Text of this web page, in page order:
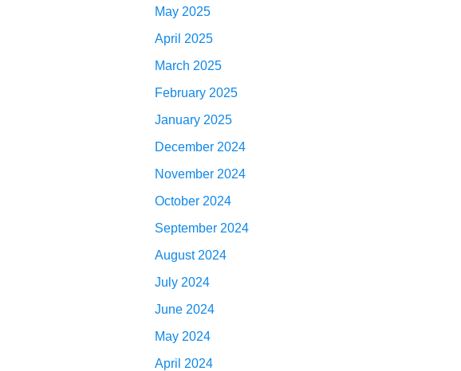
May 2025
April 2025
March 2025
February 2025
January 2025
December 2024
November 2024
October 2024
September 2024
August 2024
July 2024
June 2024
May 2024
April 2024